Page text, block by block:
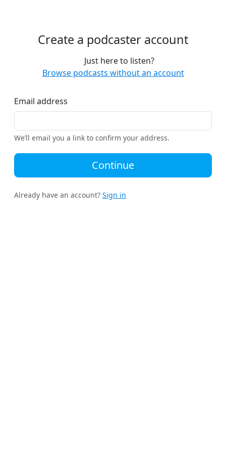
Create a podcaster account
Just here to listen?
Browse podcasts without an account
Email address
We’ll email you a link to confirm your address.
Continue
Already have an account? Sign in